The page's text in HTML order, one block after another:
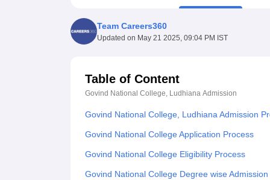
Team Careers360
Updated on May 21 2025, 09:04 PM IST
Table of Content
Govind National College, Ludhiana Admission
Govind National College, Ludhiana Admission
Govind National College Application Process
Govind National College Eligibility Process
Govind National College Degree wise